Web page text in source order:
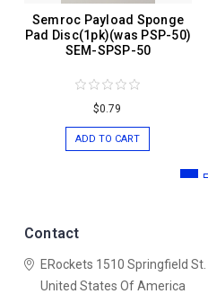
Semroc Payload Sponge
Pad Disc(1pk)(was PSP-50)
SEM-SPSP-50
$0.79
ADD TO CART
Contact
ERockets 1510 Springfield St.
United States Of America